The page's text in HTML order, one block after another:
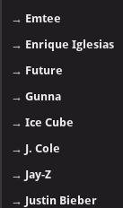
→ Emtee
→ Enrique Iglesias
→ Future
→Gunna
→Ice Cube
→ J. Cole
→ Jay-Z
→ Justin Bieber